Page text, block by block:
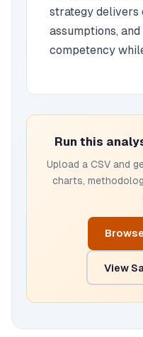
strategy delivers
assumptions,
competency
Run this
Upload a CSV and
charts,
View